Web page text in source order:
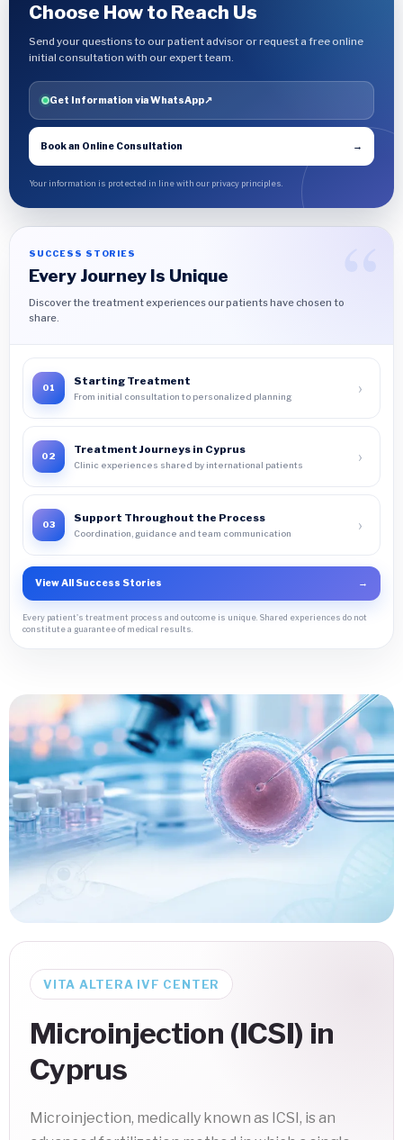
Choose How to Reach Us
Send your questions to our patient advisor or request a free online
initial consultation with our expert team.
Get Information via WhatsApp↗
Book an Online Consultation →
Your information is protected in line with our privacy principles.
SUCCESS STORIES
Every Journey Is Unique
Discover the treatment experiences our patients have chosen to
share.
01
Starting Treatment
From initial consultation to personalized planning ›
02
Treatment Journeys in Cyprus
Clinic experiences shared by international patients ›
03
Support Throughout the Process
Coordination, guidance and team communication ›
View All Success Stories →
Every patient's treatment process and outcome is unique. Shared experiences do not
constitute a guarantee of medical results.
VITA ALTERA IVF CENTER
Microinjection (ICSI) in
Cyprus
Microinjection, medically known as ICSI, is an